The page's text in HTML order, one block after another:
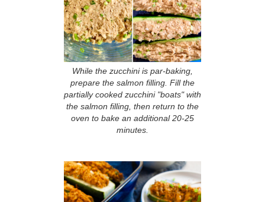
While the zucchini is par-baking,
prepare the salmon filling. Fill the
partially cooked zucchini "boats" with
the salmon filling, then return to the
oven to bake an additional 20-25
minutes.